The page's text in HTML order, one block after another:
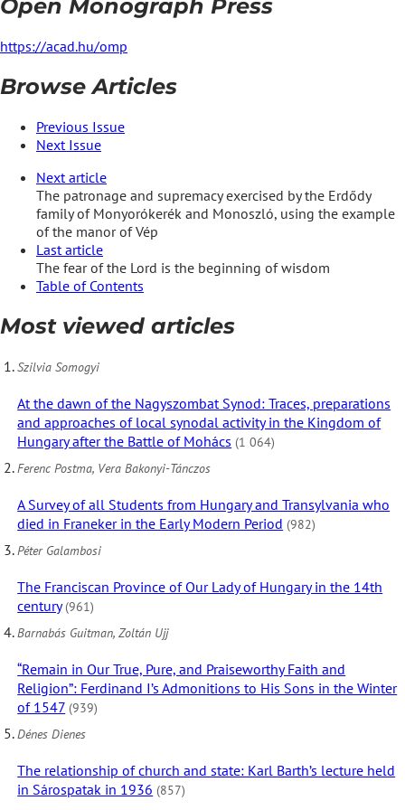
Open Monograph Press
https://acad.hu/omp
Browse Articles
Previous Issue
Next Issue
Next article
The patronage and supremacy exercised by the Erdődy
family of Monyorókerék and Monoszló, using the example
of the manor of Vép
Last article
The fear of the Lord is the beginning of wisdom
Table of Contents
Most viewed articles
Szilvia Somogyi
At the dawn of the Nagyszombat Synod: Traces, preparations
and approaches of local synodal activity in the Kingdom of
Hungary after the Battle of Mohács (1 064)
Ferenc Postma, Vera Bakonyi-Tánczos
A Survey of all Students from Hungary and Transylvania who
died in Franeker in the Early Modern Period (982)
Péter Galambosi
The Franciscan Province of Our Lady of Hungary in the 14th
century (961)
Barnabás Guitman, Zoltán Ujj
“Remain in Our True, Pure, and Praiseworthy Faith and
Religion”: Ferdinand I’s Admonitions to His Sons in the Winter
of 1547 (939)
Dénes Dienes
The relationship of church and state: Karl Barth’s lecture held
in Sárospatak in 1936 (857)